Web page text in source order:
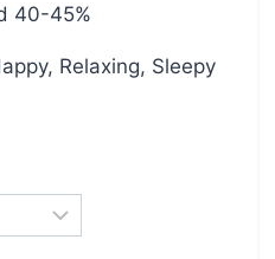
40-45%
Relaxing, Sleepy